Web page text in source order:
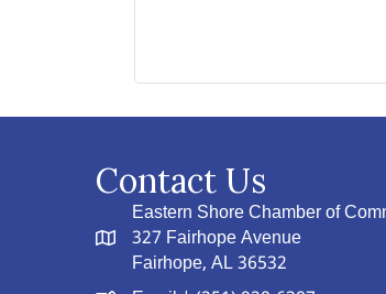
Contact Us
Eastern Shore Chamber of
327 Fairhope Avenue
Fairhope, AL 36532